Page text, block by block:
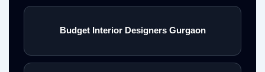
Budget Interior Designers Gurgaon